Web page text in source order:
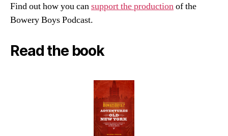
Find out how you cansupport the productionof the
Bowery Boys Podcast.
Read the book